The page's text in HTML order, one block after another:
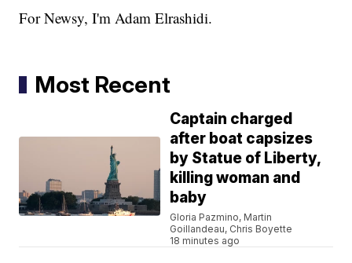
For Newsy, I'm Adam Elrashidi.
Most Recent
Captain charged
after boat capsizes
by Statue of Liberty,
killing woman and
baby
Gloria Pazmino, Martin
Goillandeau, Chris Boyette
18 minutes ago